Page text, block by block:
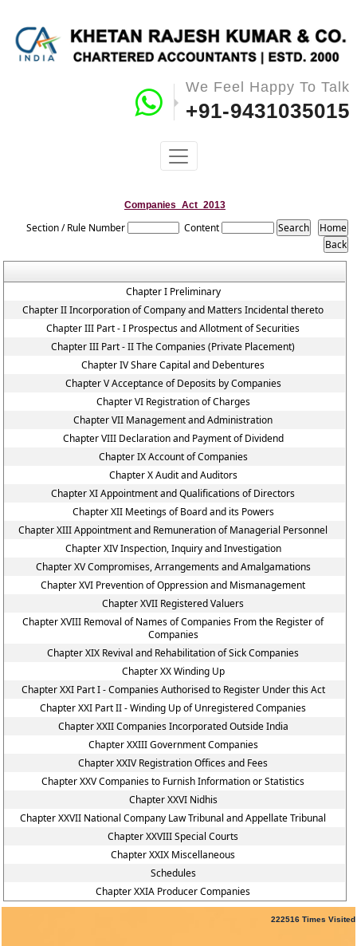
We Feel Happy To Talk
+91-9431035015
Companies_Act_2013
Section / Rule Number Content
Chapter I Preliminary
Chapter II Incorporation of Company and Matters Incidental thereto
Chapter III Part - I Prospectus and Allotment of Securities
Chapter III Part - II The Companies (Private Placement)
Chapter IV Share Capital and Debentures
Chapter V Acceptance of Deposits by Companies
Chapter VI Registration of Charges
Chapter VII Management and Administration
Chapter VIII Declaration and Payment of Dividend
Chapter IX Account of Companies
Chapter X Audit and Auditors
Chapter XI Appointment and Qualifications of Directors
Chapter XII Meetings of Board and its Powers
Chapter XIII Appointment and Remuneration of Managerial Personnel
Chapter XIV Inspection, Inquiry and Investigation
Chapter XV Compromises, Arrangements and Amalgamations
Chapter XVI Prevention of Oppression and Mismanagement
Chapter XVII Registered Valuers
Chapter XVIII Removal of Names of Companies From the Register of
Companies
Chapter XIX Revival and Rehabilitation of Sick Companies
Chapter XX Winding Up
Chapter XXI Part I - Companies Authorised to Register Under this Act
Chapter XXI Part II - Winding Up of Unregistered Companies
Chapter XXII Companies Incorporated Outside India
Chapter XXIII Government Companies
Chapter XXIV Registration Offices and Fees
Chapter XXV Companies to Furnish Information or Statistics
Chapter XXVI Nidhis
Chapter XXVII National Company Law Tribunal and Appellate Tribunal
Chapter XXVIII Special Courts
Chapter XXIX Miscellaneous
Schedules
Chapter XXIA Producer Companies
222516 Times Visited